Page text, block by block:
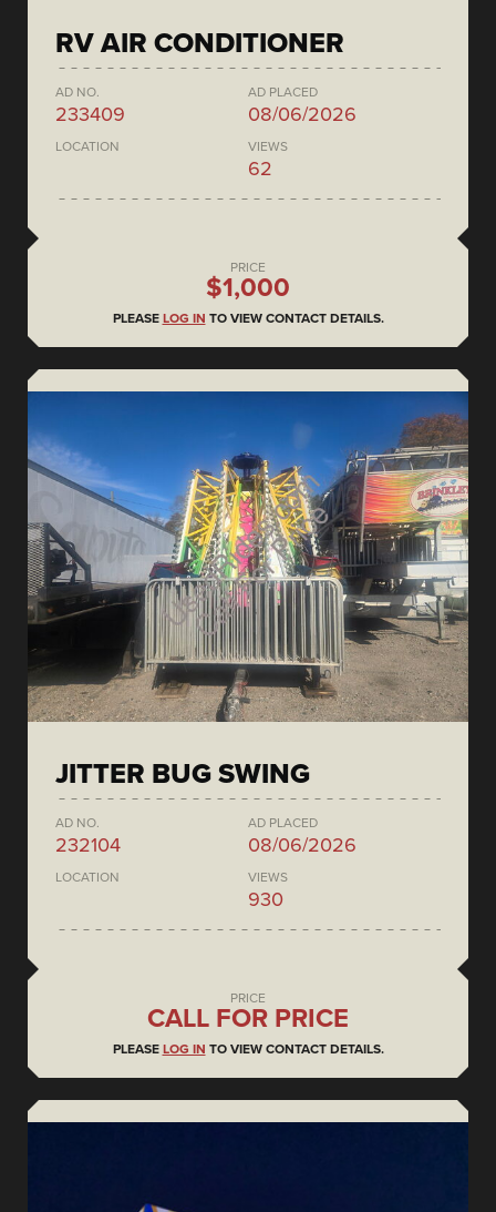
RV AIR CONDITIONER
AD NO.
233409
AD PLACED
08/06/2026
LOCATION VIEWS
62
PRICE
$1,000
PLEASE LOG IN TO VIEW CONTACT DETAILS.
JITTER BUG SWING
AD NO.
232104
AD PLACED
08/06/2026
LOCATION VIEWS
930
PRICE
CALL FOR PRICE
PLEASE LOG IN TO VIEW CONTACT DETAILS.